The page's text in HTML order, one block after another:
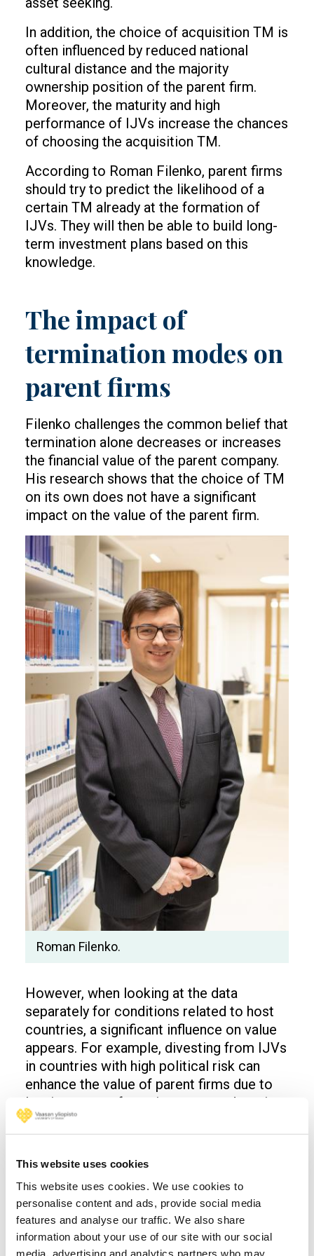
This website uses cookies
This website uses cookies. We use cookies to
personalise content and ads, provide social media
features and analyse our traffic. We also share
information about your use of our site with our social
media, advertising and analytics partners who may
In addition, the choice of acquisition TM is
often influenced by reduced national
cultural distance and the majority
ownership position of the parent firm.
Moreover, the maturity and high
performance of IJVs increase the chances
of choosing the acquisition TM.
According to Roman Filenko, parent firms
should try to predict the likelihood of a
certain TM already at the formation of
IJVs. They will then be able to build long-
term investment plans based on this
knowledge.
The impact of
termination modes on
parent firms
Filenko challenges the common belief that
termination alone decreases or increases
the financial value of the parent company.
His research shows that the choice of TM
on its own does not have a significant
impact on the value of the parent firm.
Image
Roman Filenko.
However, when looking at the data
separately for conditions related to host
countries, a significant influence on value
appears. For example, divesting from IJVs
in countries with high political risk can
enhance the value of parent firms due to
leaving an unsafe environment and cutting
transaction costs.
countries with strong intellectual property
rights protection can decrease the
financial value of the parent firms. This
effect is due to the decision to leave a
market where firms have favourable